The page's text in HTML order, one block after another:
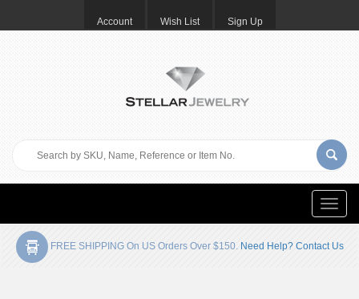
Account Wish List Sign Up
Toggle
FREE SHIPPING On US Orders Over $150. Need Help? Contact Us